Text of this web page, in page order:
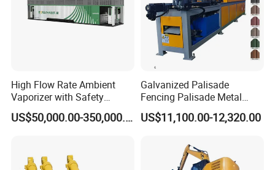
High Flow Rate Ambient
Vaporizer with Safety
Shutoff LNG Skid-Mounted
Equipment
US$50,000.00-350,000.00
Galvanized Palisade
Fencing Palisade Metal
Fence Panel Roll Forming
Machine
US$11,100.00-12,320.00